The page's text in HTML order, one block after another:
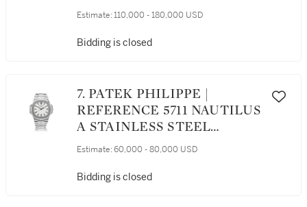
SEMI-SKELETONIZED
CHRONOGRAPH
2012
Estimate: 110,000 - 180,000 USD
Bidding is closed
7. PATEK PHILIPPE |
REFERENCE 5711 NAUTILUS
A STAINLESS STEEL
AUTOMATIC WRISTWATCH
Estimate: 60,000 - 80,000 USD
Bidding is closed